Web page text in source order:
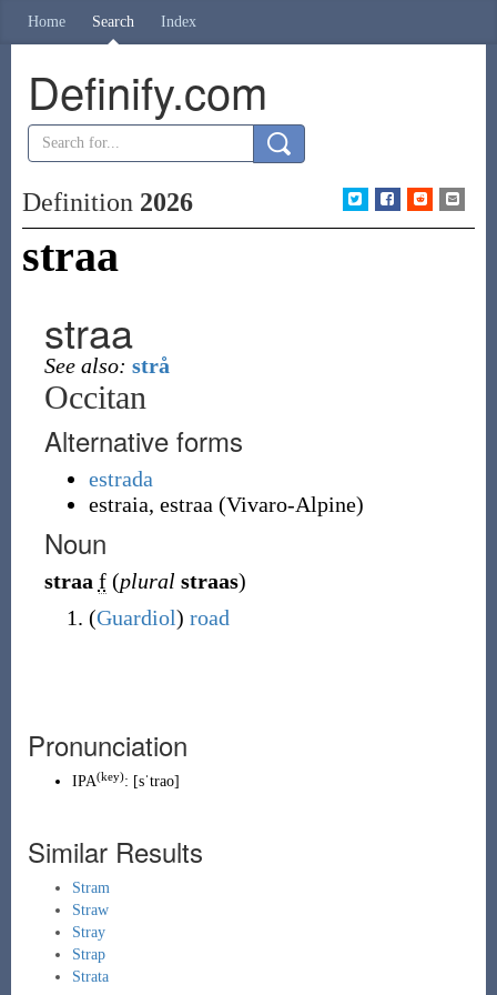
Home Search Index
Definify.com
Definition 2026
straa
straa
See also: strå
Occitan
Alternative forms
estrada
estraia, estraa (Vivaro-Alpine)
Noun
straa f (plural straas)
(Guardiol) road
Pronunciation
IPA(key): [sˈtrao]
Similar Results
Stram
Straw
Stray
Strap
Strata